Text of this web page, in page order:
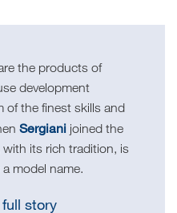
the products of
development
of the finest skills and
Sergianijoined the
its rich tradition, is
model name.
full story